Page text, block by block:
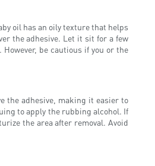
oil has an oily texture that helps
the adhesive. Let it sit for a few
be cautious if you or the
the adhesive, making it easier to
to apply the rubbing alcohol. If
the area after removal. Avoid